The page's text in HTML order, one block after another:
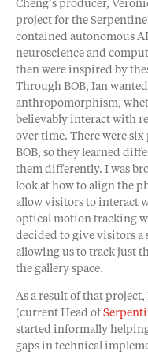
Cheng’s producer,
project for the Serpentine
contained autonomous
neuroscience and
then were inspired by
Through BOB, Ian
anthropomorphism,
believably interact with
over time. There were
BOB, so they learned
them differently. I was
look at how to align the
allow visitors to interact
optical motion tracking
decided to give visitors a
allowing us to track just
the gallery space.
As a result of that project,
(current Head of
started informally
gaps in technical